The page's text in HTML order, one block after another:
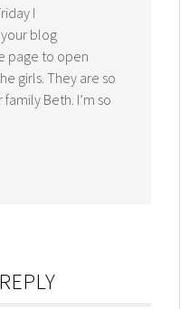
I
blog
page to open
girls. They are so
Beth. I’m so